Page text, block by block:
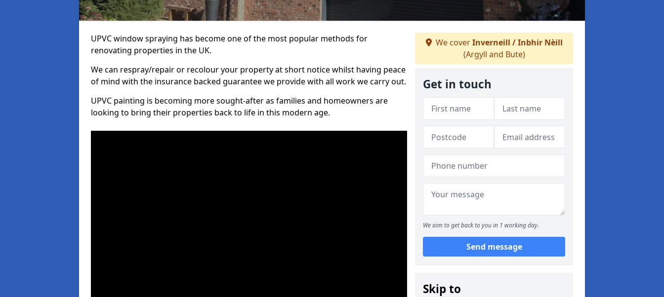
UPVC window spraying has become one of the most popular methods for
renovating properties in the UK.
We can respray/repair or recolour your property at short notice whilst having peace
of mind with the insurance backed guarantee we provide with all work we carry out.
UPVC painting is becoming more sought-after as families and homeowners are
looking to bring their properties back to life in this modern age.
We coverInverneill / Inbhir Nèill
(Argyll and Bute)
Get in touch
We aim to get back to you in 1 working day.
Send message
Skip to